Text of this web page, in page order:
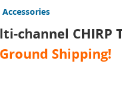
channel CHIRP
Shipping!